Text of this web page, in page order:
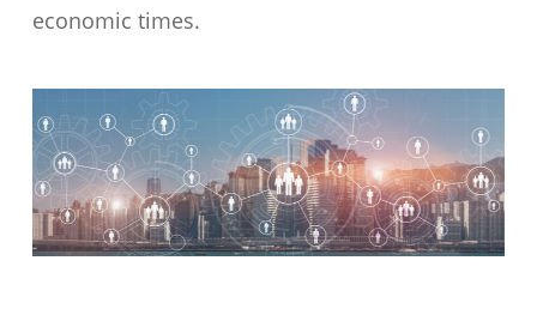
economic times.